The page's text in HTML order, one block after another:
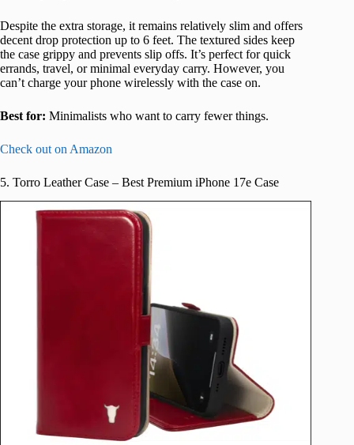
Despite the extra storage, it remains relatively slim and offers
decent drop protection up to 6 feet. The textured sides keep
the case grippy and prevents slip offs. It’s perfect for quick
errands, travel, or minimal everyday carry. However, you
can’t charge your phone wirelessly with the case on.
Best for: Minimalists who want to carry fewer things.
Check out on Amazon
5. Torro Leather Case – Best Premium iPhone 17e Case